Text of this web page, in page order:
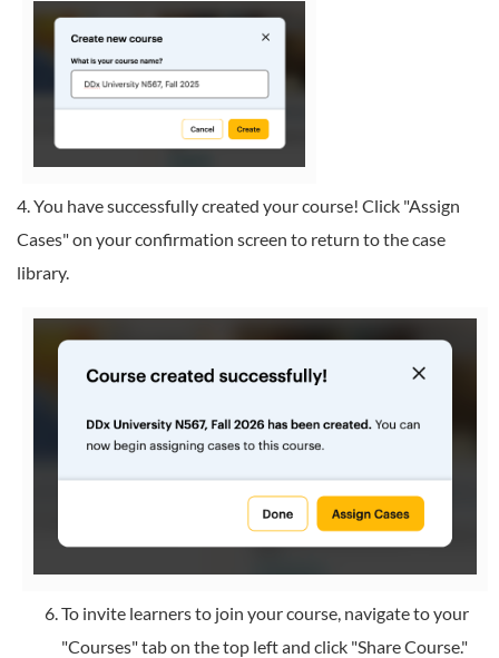
4. You have successfully created your course! Click "Assign
Cases" on your confirmation screen to return to the case
library.
To invite learners to join your course, navigate to your
"Courses" tab on the top left and click "Share Course."